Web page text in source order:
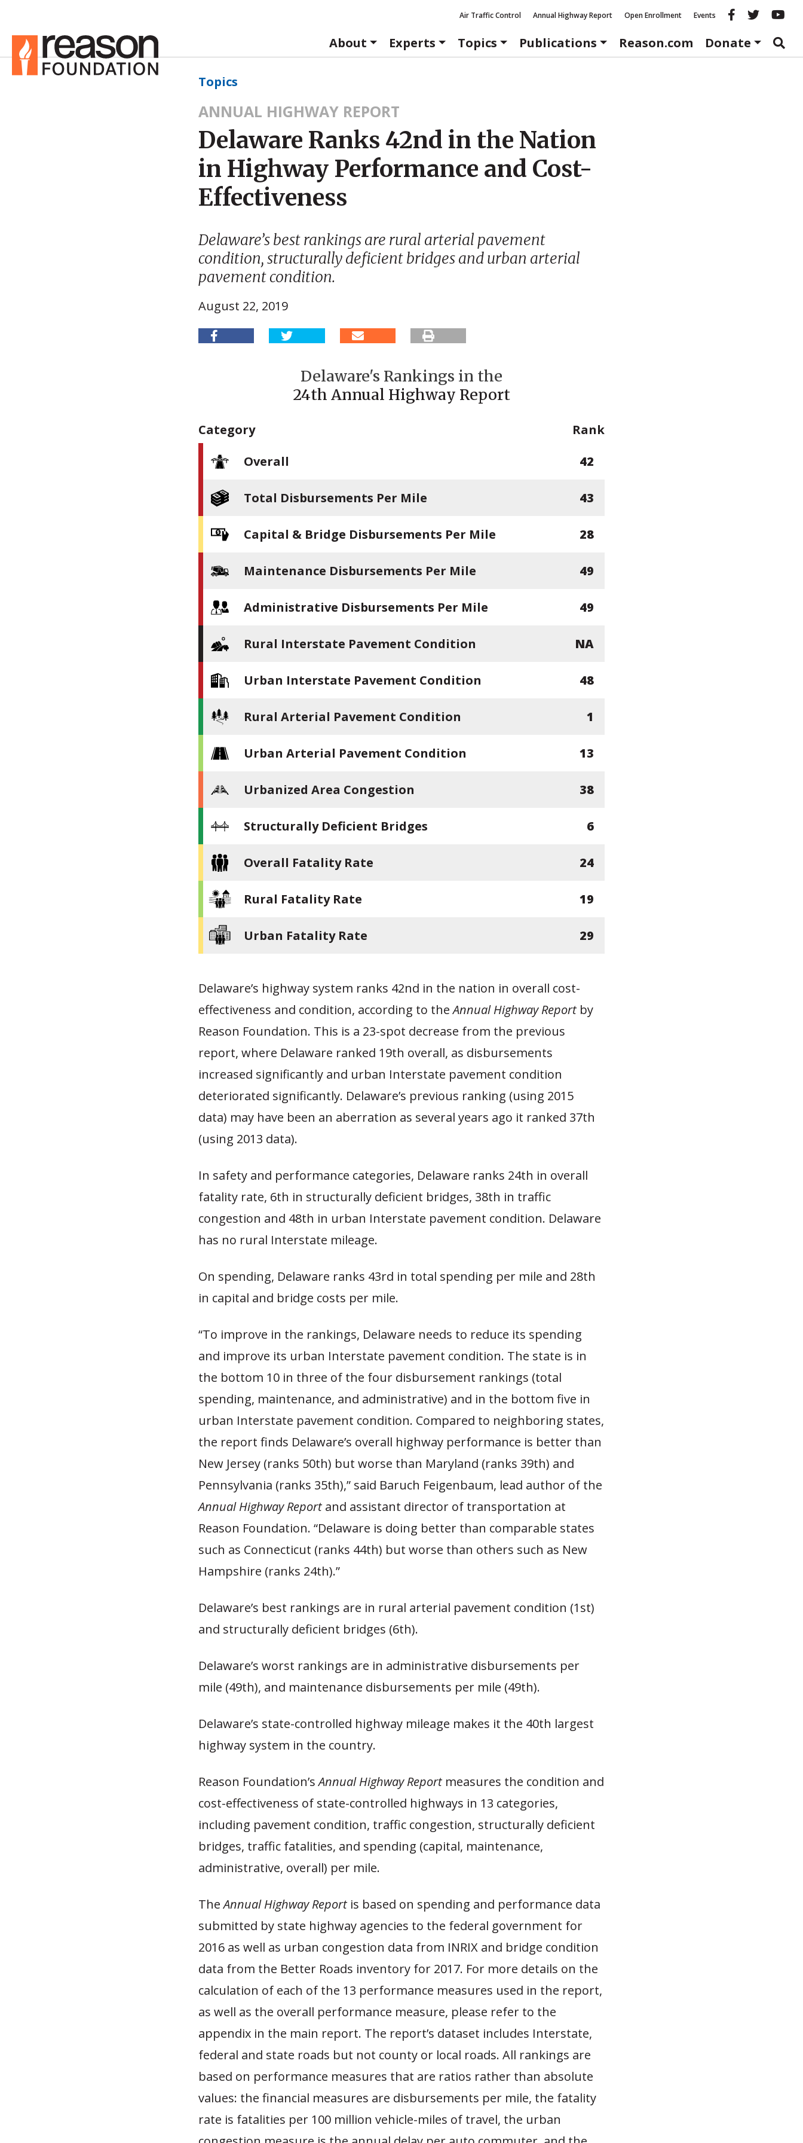
Air Traffic Control Annual Highway Report Open Enrollment Events Reason
About
Experts Topics Publications Reason.com Donate
Topics
ANNUAL HIGHWAY REPORT
Delaware Ranks 42nd in the Nation
in Highway Performance and Cost-
Effectiveness
Delaware’s best rankings are rural arterial pavement
condition, structurally deficient bridges and urban arterial
pavement condition.
August 22, 2019
Delaware's Rankings in the
24th Annual Highway Report
Category
Rank
Overall
42
Total Disbursements Per Mile 43
Capital & Bridge Disbursements Per Mile 28
Maintenance Disbursements Per Mile 49
Administrative Disbursements Per Mile 49
Rural Interstate Pavement Condition NA
Urban Interstate Pavement Condition 48
Rural Arterial Pavement Condition 1
Urban Arterial Pavement Condition 13
Urbanized Area Congestion 38
Structurally Deficient Bridges 6
Overall Fatality Rate 24
Rural Fatality Rate 19
Urban Fatality Rate 29
Delaware’s highway system ranks 42nd in the nation in overall cost-
effectiveness and condition, according to theAnnual Highway Report by
Reason Foundation. This is a 23-spot decrease from the previous
report, where Delaware ranked 19th overall, as disbursements
increased significantly and urban Interstate pavement condition
deteriorated significantly. Delaware’s previous ranking (using 2015
data) may have been an aberration as several years ago it ranked 37th
(using 2013 data).
In safety and performance categories, Delaware ranks 24th in overall
fatality rate, 6th in structurally deficient bridges, 38th in traffic
congestion and 48th in urban Interstate pavement condition. Delaware
has no rural Interstate mileage.
On spending, Delaware ranks 43rd in total spending per mile and 28th
in capital and bridge costs per mile.
“To improve in the rankings, Delaware needs to reduce its spending
and improve its urban Interstate pavement condition. The state is in
the bottom 10 in three of the four disbursement rankings (total
spending, maintenance, and administrative) and in the bottom five in
urban Interstate pavement condition. Compared to neighboring states,
the report finds Delaware’s overall highway performance is better than
New Jersey (ranks 50th) but worse than Maryland (ranks 39th) and
Pennsylvania (ranks 35th),” said Baruch Feigenbaum, lead author of the
Annual Highway Report and assistant director of transportation at
Reason Foundation. “Delaware is doing better than comparable states
such as Connecticut (ranks 44th) but worse than others such as New
Hampshire (ranks 24th).”
Delaware’s best rankings are in rural arterial pavement condition (1st)
and structurally deficient bridges (6th).
Delaware’s worst rankings are in administrative disbursements per
mile (49th), and maintenance disbursements per mile (49th).
Delaware’s state-controlled highway mileage makes it the 40th largest
highway system in the country.
Reason Foundation’sAnnual Highway Report measures the condition and
cost-effectiveness of state-controlled highways in 13 categories,
including pavement condition, traffic congestion, structurally deficient
bridges, traffic fatalities, and spending (capital, maintenance,
administrative, overall) per mile.
TheAnnual Highway Report is based on spending and performance data
submitted by state highway agencies to the federal government for
2016 as well as urban congestion data from INRIX and bridge condition
data from the Better Roads inventory for 2017. For more details on the
calculation of each of the 13 performance measures used in the report,
as well as the overall performance measure, please refer to the
appendix in the main report. The report’s dataset includes Interstate,
federal and state roads but not county or local roads. All rankings are
based on performance measures that are ratios rather than absolute
values: the financial measures are disbursements per mile, the fatality
rate is fatalities per 100 million vehicle-miles of travel, the urban